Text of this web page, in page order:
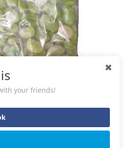
Frozen Green Beans
your friends!